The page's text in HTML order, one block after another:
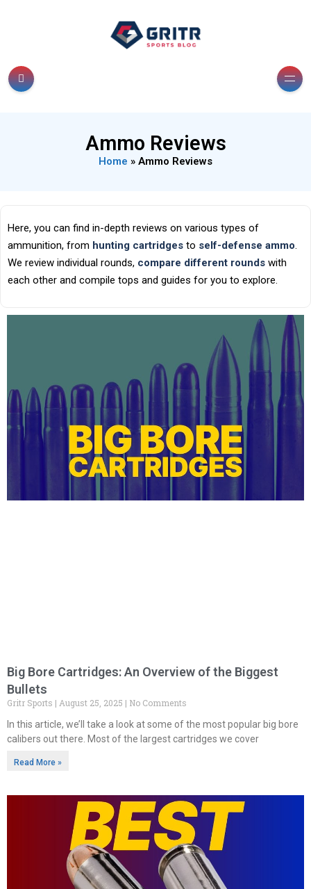
Ammo Reviews
Home » Ammo Reviews
Here, you can find in-depth reviews on various types of
ammunition, from hunting cartridges to self-defense ammo.
We review individual rounds, compare different rounds with
each other and compile tops and guides for you to explore.
Big Bore Cartridges: An Overview of the Biggest
Bullets
Gritr Sports August 25, 2025
No Comments
In this article, we’ll take a look at some of the most popular big bore
calibers out there. Most of the largest cartridges we cover
Read More »